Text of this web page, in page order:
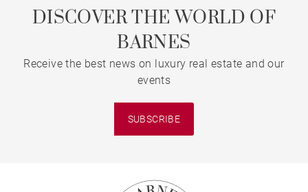
DISCOVER THE WORLD OF
BARNES
Receive the best news on luxury real estate and our
events
SUBSCRIBE